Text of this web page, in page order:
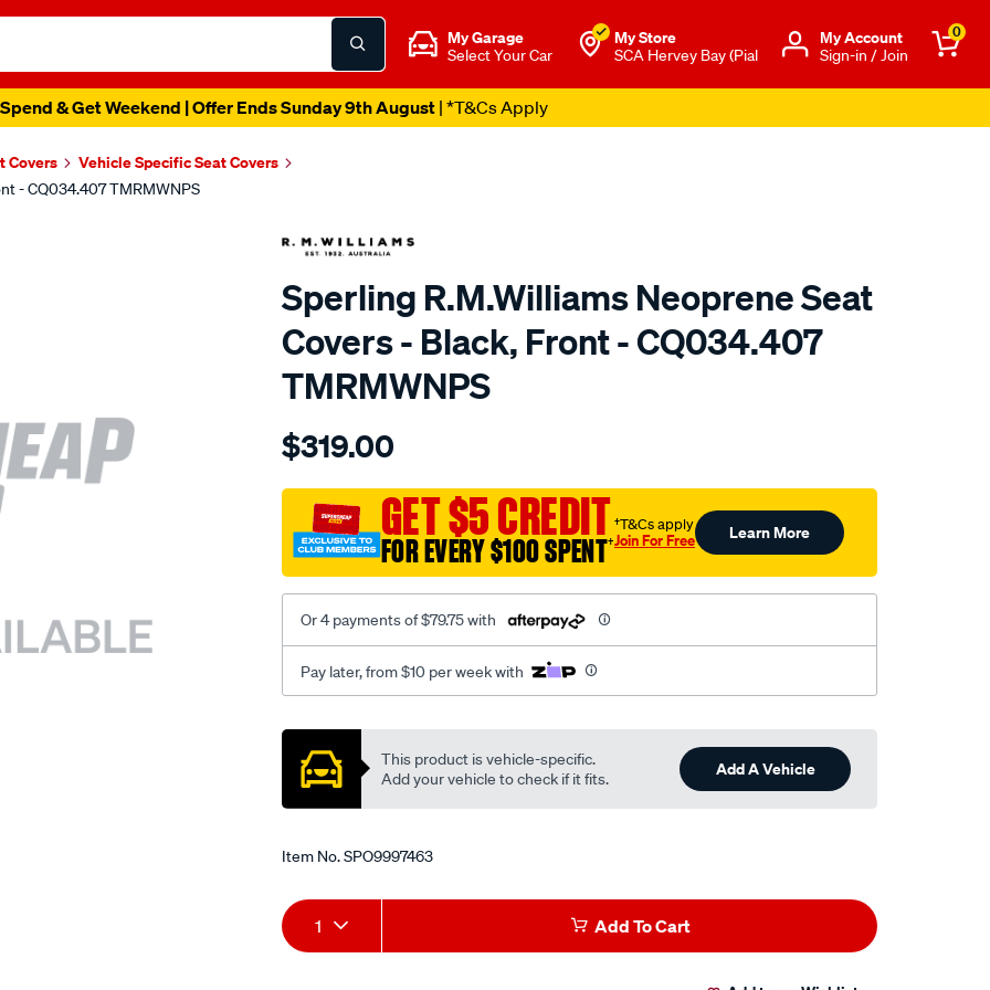
My Garage
Select Your Car
My Store
SCA Hervey Bay (Pial
Μy Account
Sign-in / Join
0
& Get Weekend | Offer Ends Sunday 9th August| *T&Cs Apply
Covers Vehicle Specific Seat Covers
- CQ034.407 TMRMWNPS
Sperling R.M.Williams Neoprene Seat
Covers - Black, Front - CQ034.407
TMRMWNPS
Details
r.m.williams-
sca/SPO9997463.html
$319.00
GET $5 CREDIT
FOR EVERY $100 SPENT†
†T&Cs apply
Join For Free Learn More
Or 4 payments of $79.75 with
Pay later, from $10 per week with
Promotions
This product is vehicle-specific.
Add your vehicle to check if it fits.
Add A Vehicle
Item No.SPO9997463
Add
to
Product
Actions
1 Add To Cart